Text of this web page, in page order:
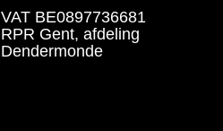
VAT BE0897736681
RPR Gent, afdeling
Dendermonde